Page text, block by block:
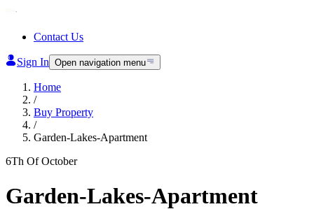
Contact Us
Sign In Open navigation menu
Home
/
Buy Property
/
Garden-Lakes-Apartment
6Th Of October
Garden-Lakes-Apartment